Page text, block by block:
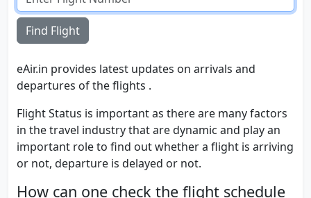
Find Flight
eAir.in provides latest updates on arrivals and
departures of the flights .
Flight Status is important as there are many factors
in the travel industry that are dynamic and play an
important role to find out whether a flight is arriving
or not, departure is delayed or not.
How can one check the flight schedule